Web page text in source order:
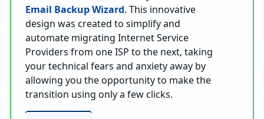
Email Backup Wizard. This innovative
design was created to simplify and
automate migrating Internet Service
Providers from one ISP to the next, taking
your technical fears and anxiety away by
allowing you the opportunity to make the
transition using only a few clicks.